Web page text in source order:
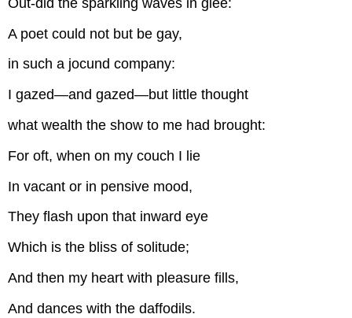
A poet could not but be gay,
in such a jocund company:
I gazed—and gazed—but little thought
what wealth the show to me had brought:
For oft, when on my couch I lie
In vacant or in pensive mood,
They flash upon that inward eye
Which is the bliss of solitude;
And then my heart with pleasure fills,
And dances with the daffodils.